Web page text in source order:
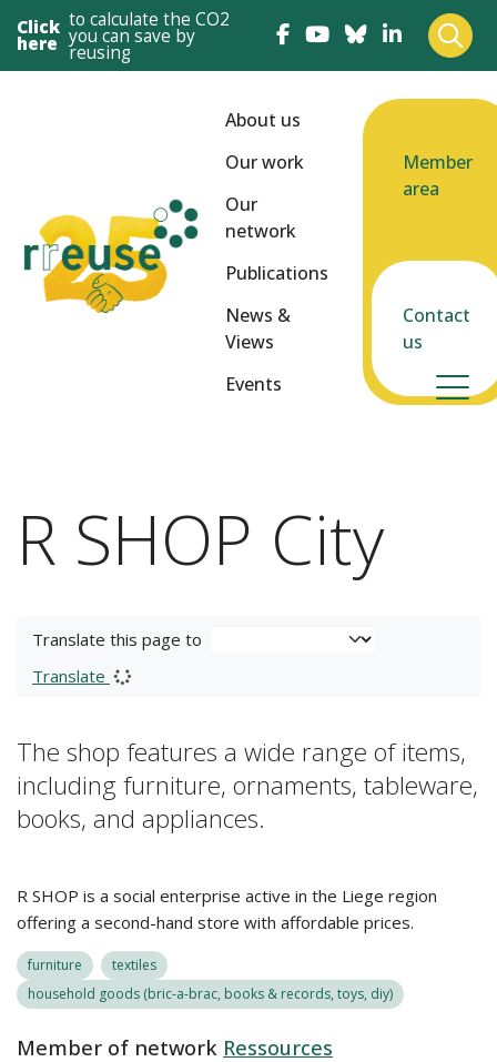
Click
here
to calculate the CO2
you can save by
reusing
About us
Our work
Our
network
Publications
News &
Views
Events
Member
area
Contact
us
R SHOP City
Translate this page to
Translate
The shop features a wide range of items,
including furniture, ornaments, tableware,
books, and appliances.
R SHOP is a social enterprise active in the Liege region
offering a second-hand store with affordable prices.
furniture
textiles
household goods (bric-a-brac, books & records, toys, diy)
Member of network Ressources